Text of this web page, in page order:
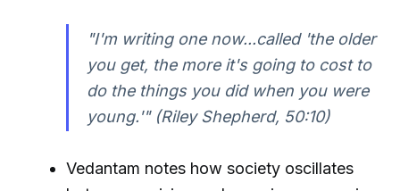
"I'm writing one now...called 'the older
you get, the more it's going to cost to
do the things you did when you were
young.'" (Riley Shepherd, 50:10)
Vedantam notes how society oscillates